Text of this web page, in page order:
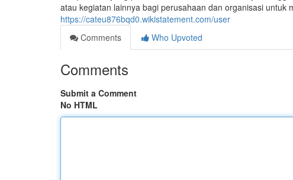
atau kegiatan lainnya bagi perusahaan dan organisasi untuk
https://cateu876bqd0.wikistatement.com/user
Comments
Who Upvoted
Comments
Submit a Comment
No HTML